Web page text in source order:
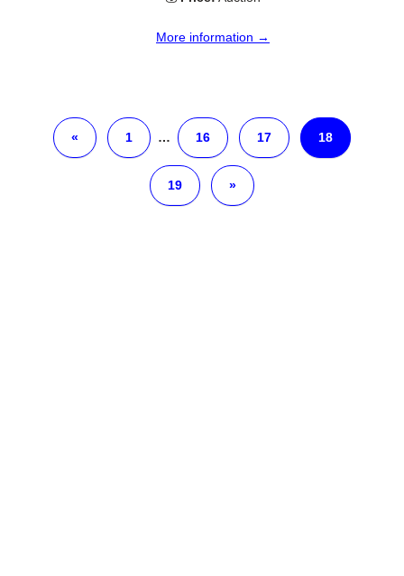
More information →
« 1 … 16 17 18
19 »